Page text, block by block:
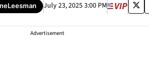
July 23, 2025 3:00 PM
Advertisement